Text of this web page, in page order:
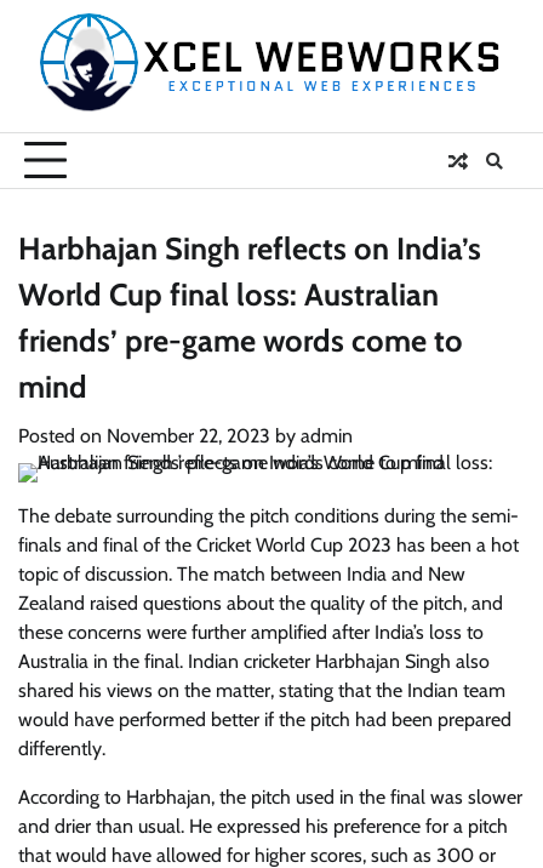
content
Harbhajan Singh reflects on India’s
World Cup final loss: Australian
friends’ pre-game words come to
mind
Posted on November 22, 2023 by admin
The debate surrounding the pitch conditions during the semi-
finals and final of the Cricket World Cup 2023 has been a hot
topic of discussion. The match between India and New
Zealand raised questions about the quality of the pitch, and
these concerns were further amplified after India’s loss to
Australia in the final. Indian cricketer Harbhajan Singh also
shared his views on the matter, stating that the Indian team
would have performed better if the pitch had been prepared
differently.
According to Harbhajan, the pitch used in the final was slower
and drier than usual. He expressed his preference for a pitch
that would have allowed for higher scores, such as 300 or